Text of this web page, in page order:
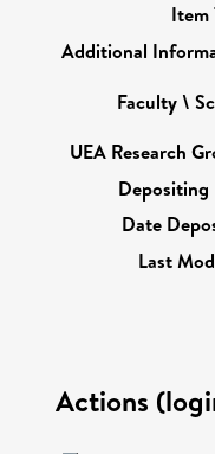
Item
Additional
Faculty \
UEA Research
Depositing
Date
Last
Actions